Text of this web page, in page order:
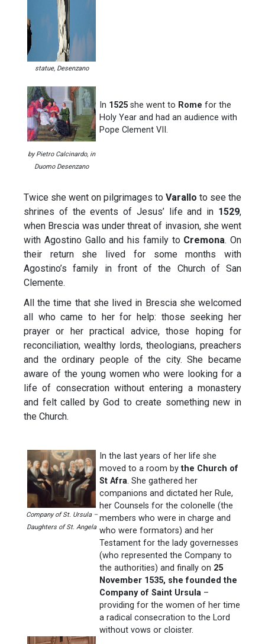
statue, Desenzano
by Pietro Calcinardo, in
Duomo Desenzano
In 1525 she went to Rome for the
Holy Year and had an audience with
Pope Clement VII.
Twice she went on pilgrimages to Varallo to see the
shrines of the events of Jesus’ life and in 1529,
when Brescia was under threat of invasion, she went
with Agostino Gallo and his family to Cremona. On
their return she lived for some months with
Agostino’s family in front of the Church of San
Clemente.
All the time that she lived in Brescia she welcomed
all who came to her for help: those seeking her
prayer or her practical advice, those hoping for
reconciliation, wealthy lords, theologians, preachers
and the ordinary people of the city. She became
aware of the young women who were looking for a
life of consecration without entering a monastery
and felt called by God to create something new in
the Church.
Company of St. Ursula –
Daughters of St. Angela
In the last years of her life she
moved to a room bythe Church of
St Afra. She gathered her
companions and dictated her Rule,
her Counsels for the colonelle (the
members who were in charge and
who were formators) and her
Testament for the lady governesses
(who represented the Company to
the authorities) and finally on 25
November 1535, she founded the
Company of Saint Ursula –
providing for the women of her time
a radical consecration to the Lord
without vows or cloister.